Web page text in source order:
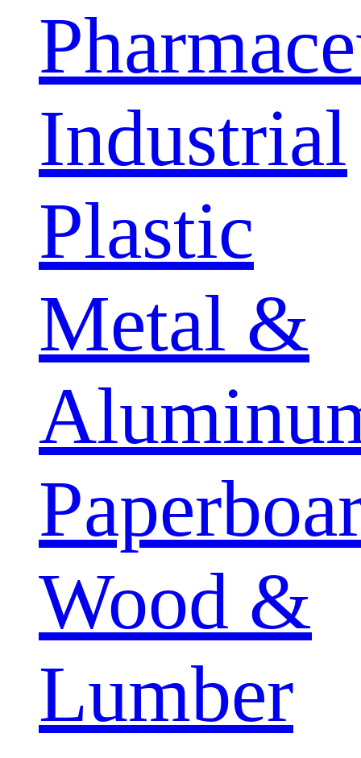
Industrial
Plastic
Metal &
Wood &
Lumber